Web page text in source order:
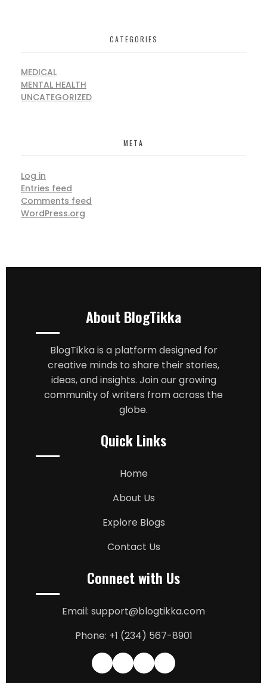
CATEGORIES
MEDICAL
MENTAL HEALTH
UNCATEGORIZED
META
Log in
Entries feed
Comments feed
WordPress.org
About BlogTikka
BlogTikka is a platform designed for
creative minds to share their stories,
ideas, and insights. Join our growing
community of writers from across the
globe.
Quick Links
Home
About Us
Explore Blogs
Contact Us
Connect with Us
Email: support@blogtikka.com
Phone: +1 (234) 567-8901